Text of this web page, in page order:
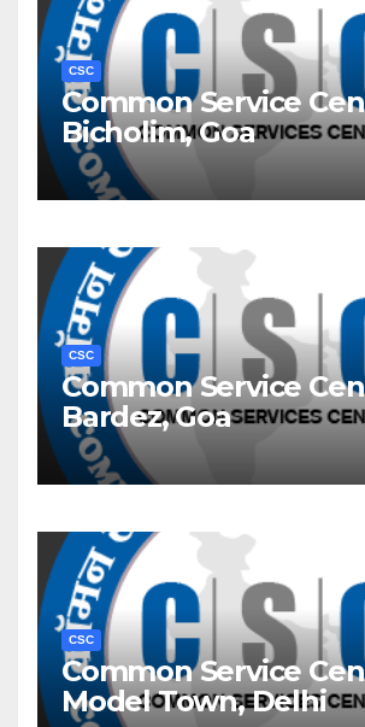
CSC
Common Service
Bicholim, Goa
CSC
Common Service
Bardez, Goa
CSC
Common Service
Model Town, Delhi